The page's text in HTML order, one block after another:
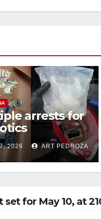
arrests for
and
in coastal OC
2026 ART PEDROZA
for May 10, at